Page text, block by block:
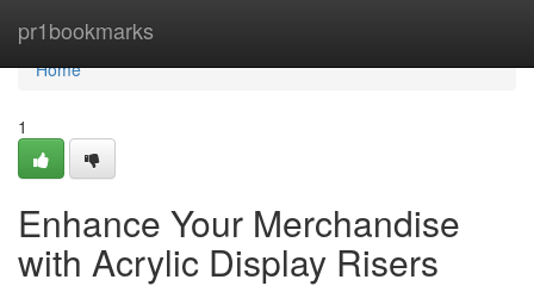
pr1bookmarks
Home
Home
1
Enhance Your Merchandise
with Acrylic Display Risers